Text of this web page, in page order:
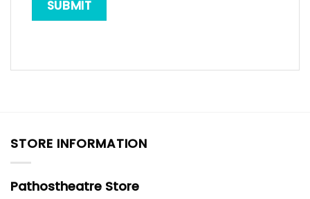
STORE INFORMATION
Pathostheatre Store